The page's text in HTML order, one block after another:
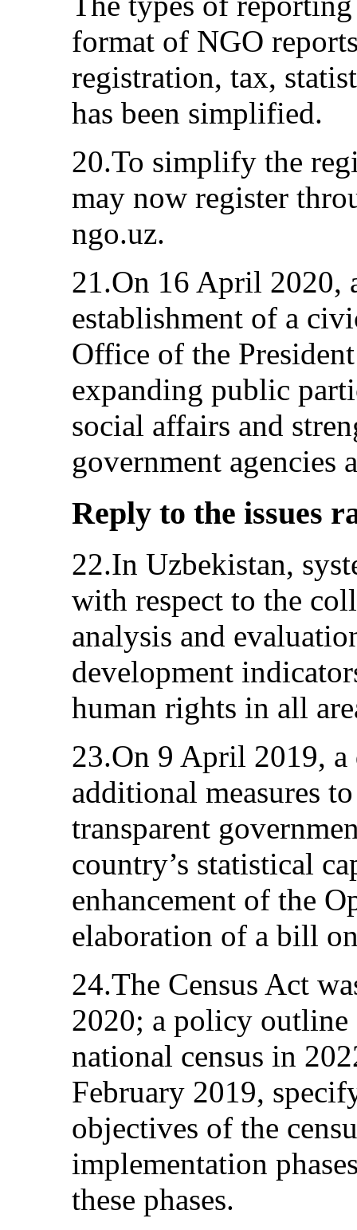
format of NGO
registration, tax,
has been simplified.
20.To simplify the
may now register
ngo.uz.
21.On 16 April 2020,
establishment of a
Office of the
expanding public
social affairs and
government agencies
Reply to the issues
22.In Uzbekistan,
with respect to the
analysis and
development
human rights in all
23.On 9 April 2019, a
additional measures
transparent
country’s statistical
enhancement of the
elaboration of a bill
24.The Census Act
2020; a policy
national census in
February 2019,
objectives of the
implementation
these phases.